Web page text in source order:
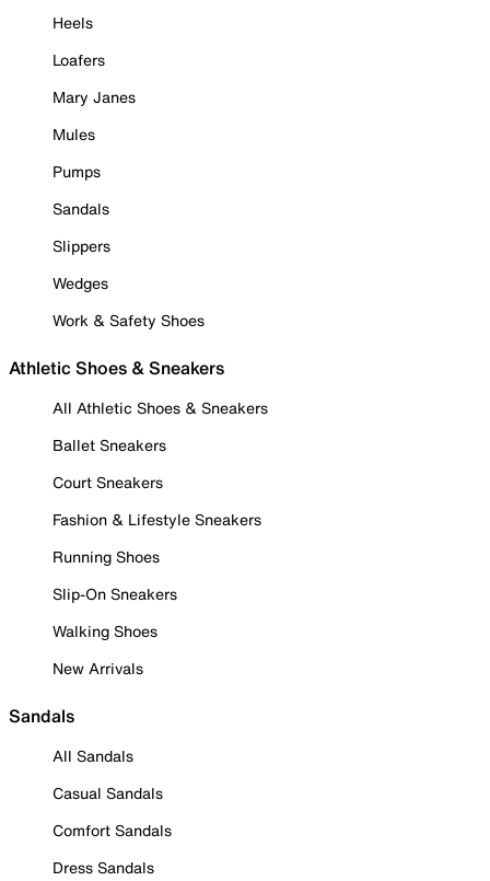
Heels
Loafers
Mary Janes
Mules
Pumps
Sandals
Slippers
Wedges
Work & Safety Shoes
Athletic Shoes & Sneakers
All Athletic Shoes & Sneakers
Ballet Sneakers
Court Sneakers
Fashion & Lifestyle Sneakers
Running Shoes
Slip-On Sneakers
Walking Shoes
New Arrivals
Sandals
All Sandals
Casual Sandals
Comfort Sandals
Dress Sandals